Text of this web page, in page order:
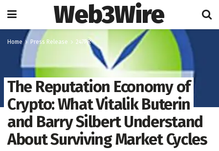
Web3Wire
Home Press Release 247PR
The Reputation Economy of
Crypto: What Vitalik Buterin
and Barry Silbert Understand
About Surviving Market Cycles